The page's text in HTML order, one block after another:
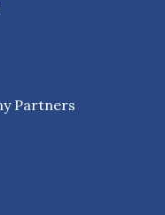
Partners